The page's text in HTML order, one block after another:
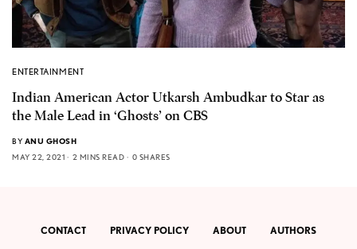
ENTERTAINMENT
Indian American Actor Utkarsh Ambudkar to Star as
the Male Lead in ‘Ghosts’ on CBS
BY ANU GHOSH
MAY 22, 2021
2 MINS READ 0 SHARES
CONTACT PRIVACY POLICY ABOUT AUTHORS